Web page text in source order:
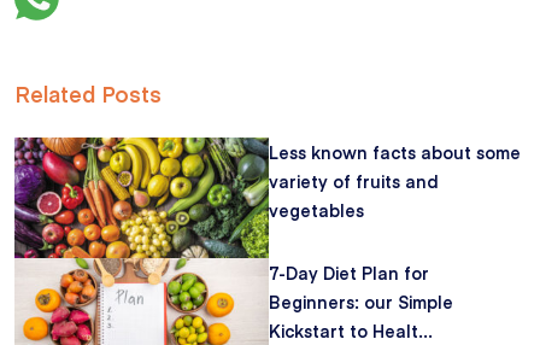
Related Posts
Less known facts about some
variety of fruits and
vegetables
7-Day Diet Plan for
Beginners: our Simple
Kickstart to Healt...